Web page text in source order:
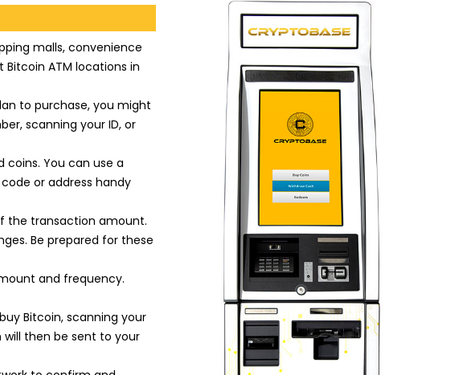
malls, convenience
ATM locations in
to purchase, you might
scanning your ID, or
coins. You can use a
or address handy
the transaction amount.
Be prepared for these
and frequency.
Bitcoin, scanning your
will then be sent to your